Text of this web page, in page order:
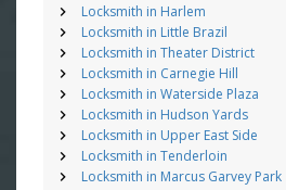
Locksmith in Harlem
Locksmith in Little Brazil
Locksmith in Theater District
Locksmith in Carnegie Hill
Locksmith in Waterside Plaza
Locksmith in Hudson Yards
Locksmith in Upper East Side
Locksmith in Tenderloin
Locksmith in Marcus Garvey Park